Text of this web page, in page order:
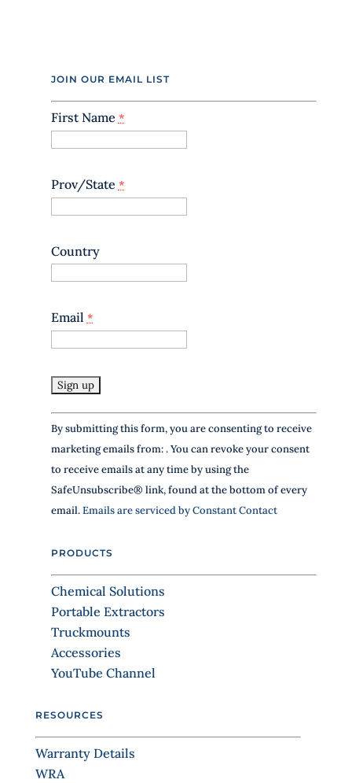
a
t
U
P
s
a
v
e
h
i
s
f
l
d
b
n
.
JOIN OUR EMAIL LIST
First Name *
Prov/State *
Country
Email *
C
o
n
s
t
a
t
C
o
n
t
a
c
U
By submitting this form, you are consenting to receive
marketing emails from: . You can revoke your consent
to receive emails at any time by using the
SafeUnsubscribe® link, found at the bottom of every
email.Emails are serviced by Constant Contact
PRODUCTS
Chemical Solutions
Portable Extractors
Truckmounts
Accessories
YouTube Channel
RESOURCES
Warranty Details
WRA